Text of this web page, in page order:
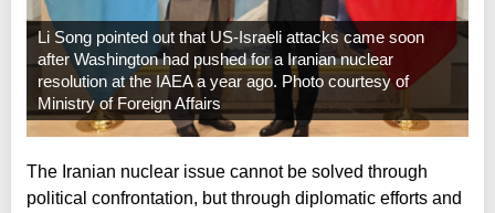
Li Song pointed out that US-Israeli attacks came soon
after Washington had pushed for a Iranian nuclear
resolution at the IAEA a year ago. Photo courtesy of
Ministry of Foreign Affairs
The Iranian nuclear issue cannot be solved through
political confrontation, but through diplomatic efforts and